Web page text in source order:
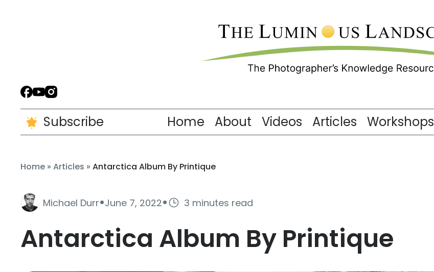
Subscribe Home About Videos Articles Workshops
Home » Articles » Antarctica Album By Printique
Michael Durr·June 7, 2022· 3 minutes read
Antarctica Album By Printique